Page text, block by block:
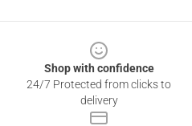
Shop with confidence
24/7 Protected from clicks to
delivery